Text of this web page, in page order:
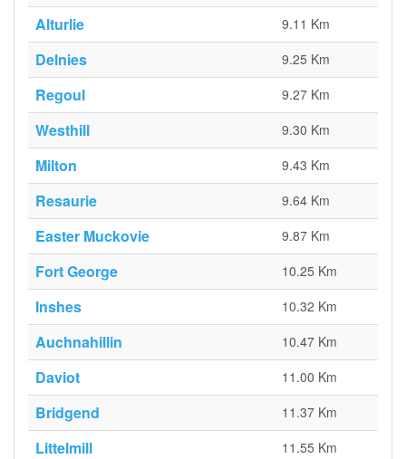
Alturlie 9.11 Km
Delnies 9.25 Km
Regoul 9.27 Km
Westhill 9.30 Km
Milton 9.43 Km
Resaurie 9.64 Km
Easter Muckovie 9.87 Km
Fort George 10.25 Km
Inshes 10.32 Km
Auchnahillin 10.47 Km
Daviot 11.00 Km
Bridgend 11.37 Km
Littelmill 11.55 Km